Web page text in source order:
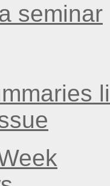
seminar